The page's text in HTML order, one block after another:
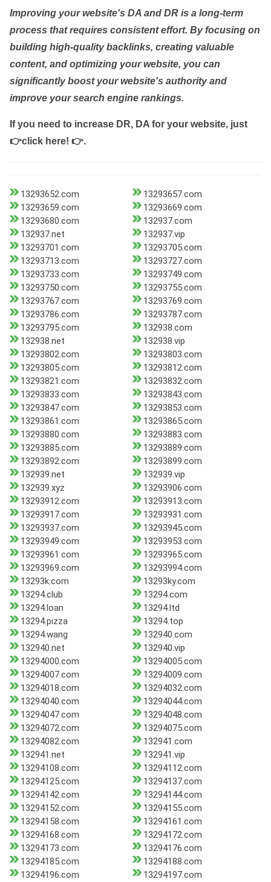
Improving your website's DA and DR is a long-term
process that requires consistent effort. By focusing on
building high-quality backlinks, creating valuable
content, and optimizing your website, you can
significantly boost your website's authority and
improve your search engine rankings.
If you need to increase DR, DA for your website, just
👉click here! 👉.
13293652.com
13293657.com
13293659.com
13293669.com
13293680.com
132937.com
132937.net
132937.vip
13293701.com
13293705.com
13293713.com
13293727.com
13293733.com
13293749.com
13293750.com
13293755.com
13293767.com
13293769.com
13293786.com
13293787.com
13293795.com
132938.com
132938.net
132938.vip
13293802.com
13293803.com
13293805.com
13293812.com
13293821.com
13293832.com
13293833.com
13293843.com
13293847.com
13293853.com
13293861.com
13293865.com
13293880.com
13293883.com
13293885.com
13293889.com
13293892.com
13293899.com
132939.net
132939.vip
132939.xyz
13293906.com
13293912.com
13293913.com
13293917.com
13293931.com
13293937.com
13293945.com
13293949.com
13293953.com
13293961.com
13293965.com
13293969.com
13293994.com
13293k.com
13293ky.com
13294.club
13294.com
13294.loan
13294.ltd
13294.pizza
13294.top
13294.wang
132940.com
132940.net
132940.vip
13294000.com
13294005.com
13294007.com
13294009.com
13294018.com
13294032.com
13294040.com
13294044.com
13294047.com
13294048.com
13294072.com
13294075.com
13294082.com
132941.com
132941.net
132941.vip
13294108.com
13294112.com
13294125.com
13294137.com
13294142.com
13294144.com
13294152.com
13294155.com
13294158.com
13294161.com
13294168.com
13294172.com
13294173.com
13294176.com
13294185.com
13294188.com
13294196.com
13294197.com